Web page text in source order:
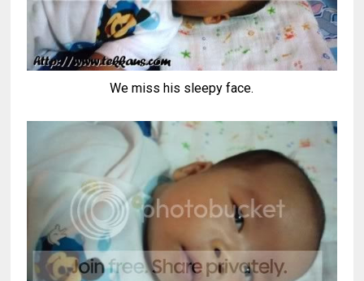
We miss his sleepy face.